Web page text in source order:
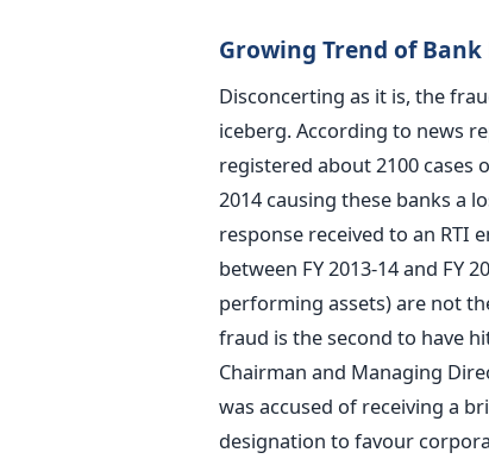
Growing Trend of Bank
Disconcerting as it is, the
iceberg. According to news
registered about 2100 cases
2014 causing these banks a
response received to an RTI
between FY 2013-14 and FY
performing assets) are not
fraud is the second to have
Chairman and Managing
was accused of receiving a
designation to favour